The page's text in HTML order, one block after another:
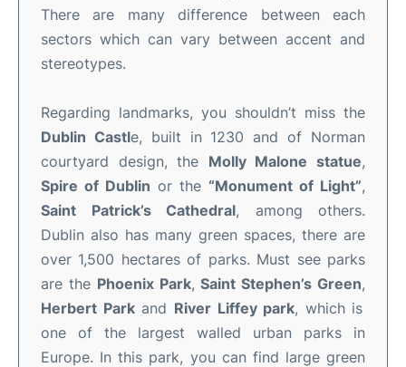
There are many difference between each
sectors which can vary between accent and
stereotypes.
Regarding landmarks, you shouldn’t miss the
Dublin Castle, built in 1230 and of Norman
courtyard design, the Molly Malone statue,
Spire of Dublin or the “Monument of Light”,
Saint Patrick’s Cathedral, among others.
Dublin also has many green spaces, there are
over 1,500 hectares of parks. Must see parks
are the Phoenix Park,Saint Stephen’s Green,
Herbert Parkand River Liffey park, which is
one of the largest walled urban parks in
Europe. In this park, you can find large green